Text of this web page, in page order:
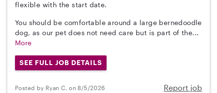
flexible with the start date.
You should be comfortable around a large bernedoodle
dog, as our pet does not need care but is part of the...
More
SEE FULL JOB DETAILS
Posted by Ryan C. on 8/5/2026 Report job